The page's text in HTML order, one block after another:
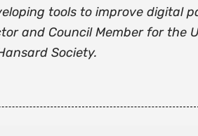
tools to improve digital
and Council Member for the
Society.